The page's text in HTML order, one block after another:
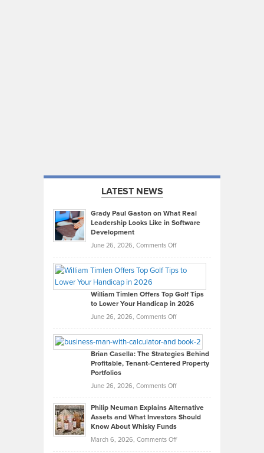
LATEST NEWS
Grady Paul Gaston on What Real
Leadership Looks Like in Software
Development
June 26, 2026, Comments Offon
Paul
on
What
Real
Looks
Like
in
Development
William Timlen Offers Top Golf Tips
to Lower Your Handicap in 2026
June 26, 2026, Comments Offon
Timlen
Offers
Top
Tips
Lower
Brian Casella: The Strategies Behind
Profitable, Tenant-Centered Property
Portfolios
June 26, 2026, Comments Offon
Casella:
The
Behind
Philip Neuman Explains Alternative
Assets and What Investors Should
Know About Whisky Funds
March 6, 2026, Comments Offon